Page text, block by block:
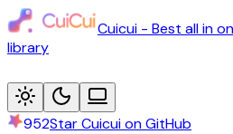
Cuicui - Best all in
library
952Star Cuicui on GitHub